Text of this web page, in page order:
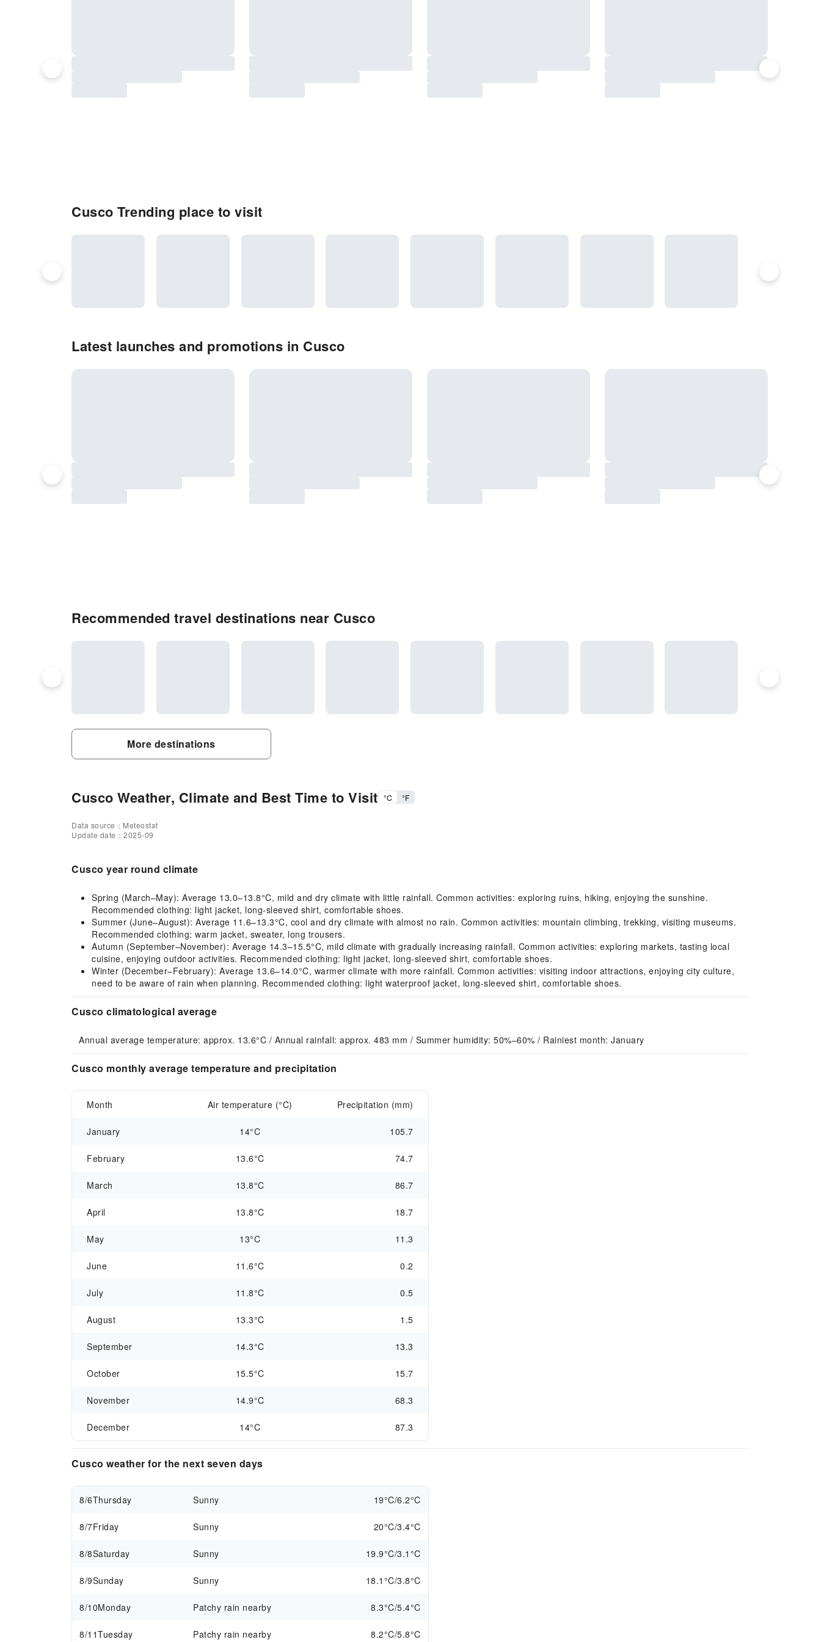
Cusco Trending place to visit
Latest launches and promotions in Cusco
Recommended travel destinations near Cusco
More destinations
Cusco Weather, Climate and Best Time to Visit °C °F
Data source：Meteostat
Update date：2025-09
Cusco year round climate
Spring (March–May): Average 13.0–13.8°C, mild and dry climate with little rainfall. Common activities: exploring ruins, hiking, enjoying the sunshine.
Recommended clothing: light jacket, long-sleeved shirt, comfortable shoes.
Summer (June–August): Average 11.6–13.3°C, cool and dry climate with almost no rain. Common activities: mountain climbing, trekking, visiting museums.
Recommended clothing: warm jacket, sweater, long trousers.
Autumn (September–November): Average 14.3–15.5°C, mild climate with gradually increasing rainfall. Common activities: exploring markets, tasting local
cuisine, enjoying outdoor activities. Recommended clothing: light jacket, long-sleeved shirt, comfortable shoes.
Winter (December–February): Average 13.6–14.0°C, warmer climate with more rainfall. Common activities: visiting indoor attractions, enjoying city culture,
need to be aware of rain when planning. Recommended clothing: light waterproof jacket, long-sleeved shirt, comfortable shoes.
Cusco climatological average
Annual average temperature: approx. 13.6°C / Annual rainfall: approx. 483 mm / Summer humidity: 50%–60% / Rainiest month: January
Cusco monthly average temperature and precipitation
Month Air temperature (°C) Precipitation (mm)
January 14°C 105.7
February 13.6°C 74.7
March 13.8°C 86.7
April 13.8°C 18.7
May 13°C 11.3
June 11.6°C 0.2
July 11.8°C 0.5
August 13.3°C 1.5
September 14.3°C 13.3
October 15.5°C 15.7
November 14.9°C 68.3
December 14°C 87.3
Cusco weather for the next seven days
8/6Thursday Sunny 19°C/6.2°C
8/7Friday Sunny 20°C/3.4°C
8/8Saturday Sunny 19.9°C/3.1°C
8/9Sunday Sunny 18.1°C/3.8°C
8/10Monday Patchy rain nearby 8.3°C/5.4°C
8/11Tuesday Patchy rain nearby 8.2°C/5.8°C